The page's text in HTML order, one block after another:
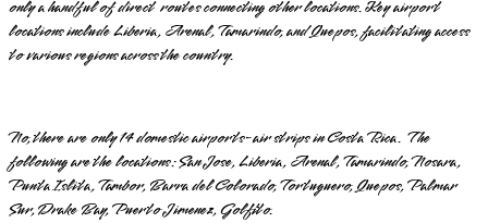
only a handful of direct routes connecting other locations. Key airport
locations include Liberia, Arenal, Tamarindo, and Quepos, facilitating access
to various regions across the country.
No, there are only 14 domestic airports-air strips in Costa Rica. The
following are the locations: San Jose, Liberia, Arenal, Tamarindo, Nosara,
Punta Islita, Tambor, Barra del Colorado, Tortuguero, Quepos, Palmar
Sur, Drake Bay, Puerto Jimenez, Golfito.